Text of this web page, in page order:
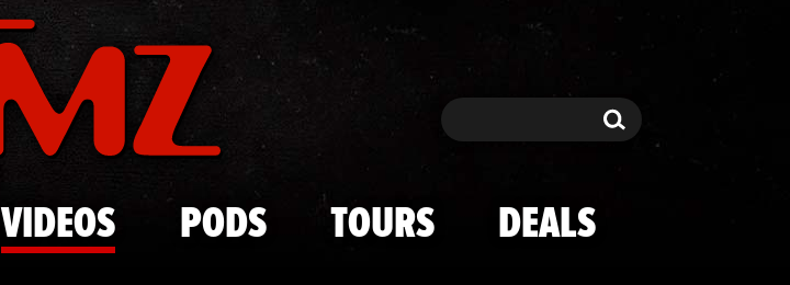
Skip to main content
Search Search
VIDEOS PODS TOURS DEALS